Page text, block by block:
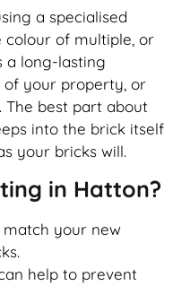
a specialised
of multiple, or
a long-lasting
your property, or
The best part about
into the brick itself
your bricks will.
in Hatton?
your new
help to prevent